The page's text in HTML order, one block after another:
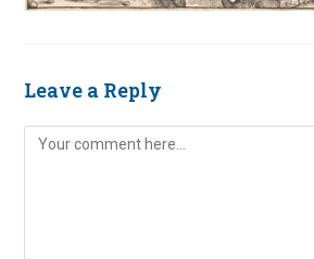
Leave a Reply
Comment